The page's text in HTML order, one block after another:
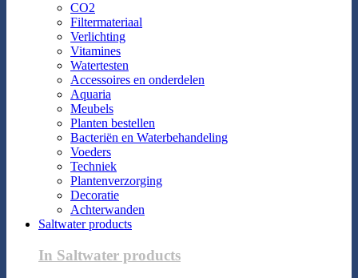
CO2
Filtermateriaal
Verlichting
Vitamines
Watertesten
Accessoires en onderdelen
Aquaria
Meubels
Planten bestellen
Bacteriën en Waterbehandeling
Voeders
Techniek
Plantenverzorging
Decoratie
Achterwanden
Saltwater products
In Saltwater products